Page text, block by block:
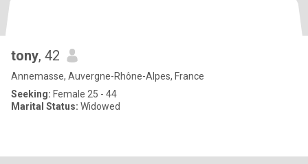
tony, 42
Annemasse, Auvergne-Rhône-Alpes, France
Seeking: Female 25 - 44
Marital Status: Widowed